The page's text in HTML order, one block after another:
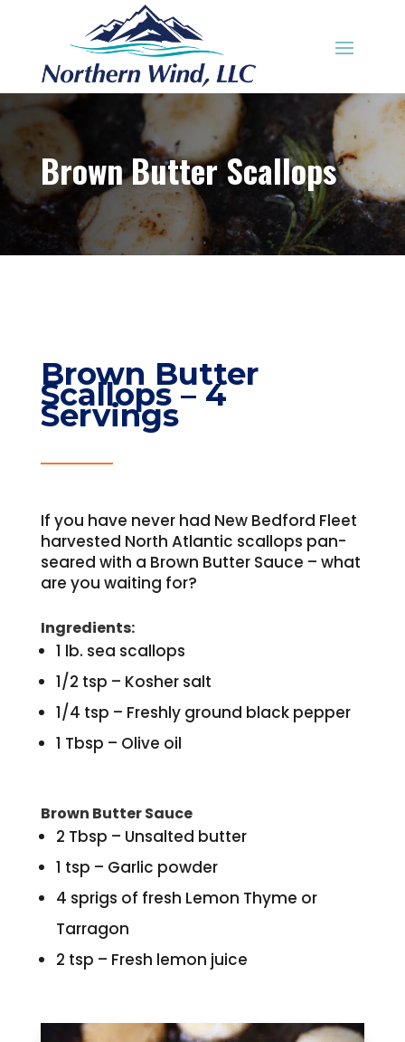
Brown Butter Scallops
Brown Butter
Scallops – 4
Servings
If you have never had New Bedford Fleet
harvested North Atlantic scallops pan-
seared with a Brown Butter Sauce – what
are you waiting for?
Ingredients:
1 lb. sea scallops
1/2 tsp – Kosher salt
1/4 tsp – Freshly ground black pepper
1 Tbsp – Olive oil
Brown Butter Sauce
2 Tbsp – Unsalted butter
1 tsp – Garlic powder
4 sprigs of fresh Lemon Thyme or
Tarragon
2 tsp – Fresh lemon juice